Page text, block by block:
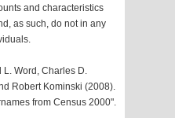
and characteristics
as such, do not in any
Word, Charles D.
Robert Kominski (2008).
from Census 2000".